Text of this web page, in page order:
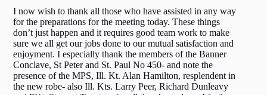
I now wish to thank all those who have assisted in any way
for the preparations for the meeting today. These things
don’t just happen and it requires good team work to make
sure we all get our jobs done to our mutual satisfaction and
enjoyment. I especially thank the members of the Banner
Conclave, St Peter and St. Paul No 450- and note the
presence of the MPS, Ill. Kt. Alan Hamilton, resplendent in
the new robe- also Ill. Kts. Larry Peer, Richard Dunleavy